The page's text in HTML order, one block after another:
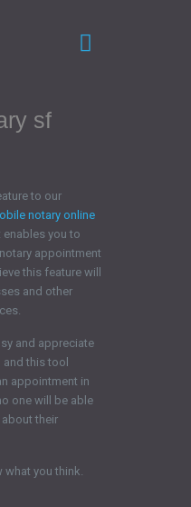
sf
to our
notary online
you to
appointment
this feature will
and other
and appreciate
and this tool
appointment in
one will be able
their
what you think.